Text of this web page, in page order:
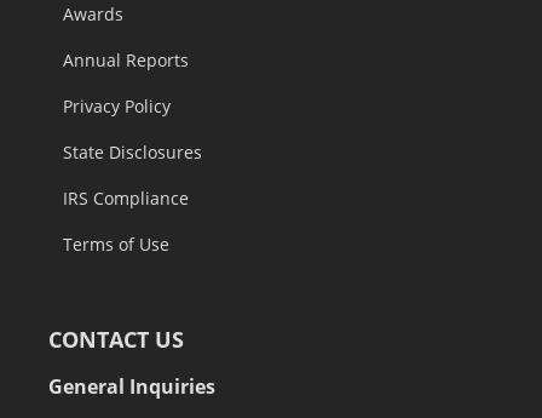
Awards
Annual Reports
Privacy Policy
State Disclosures
IRS Compliance
Terms of Use
CONTACT US
General Inquiries